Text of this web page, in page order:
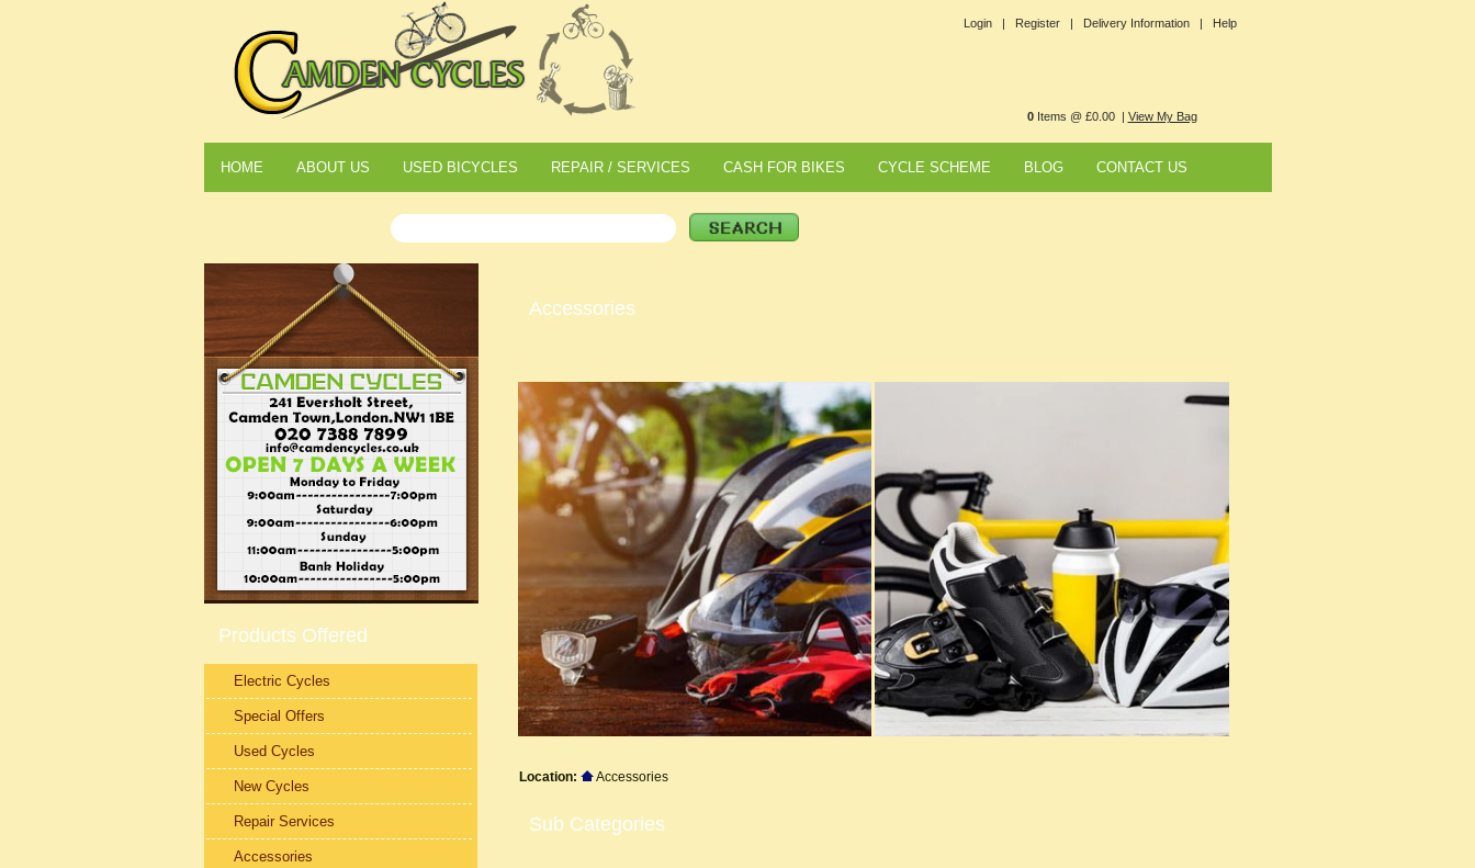
Login | Register | Delivery Information | Help
0Items @ £0.00 | View My Bag
HOME ABOUT US USED BICYCLES REPAIR / SERVICES CASH FOR BIKES CYCLE SCHEME BLOG CONTACT US
Accessories
Location: Accessories
Sub Categories
Products Offered
Electric Cycles
Special Offers
Used Cycles
New Cycles
Repair Services
Accessories